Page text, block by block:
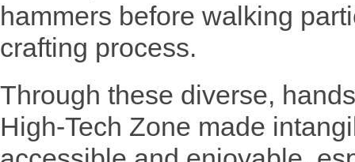
hammers before walking
crafting process.
Through these diverse,
High-Tech Zone made